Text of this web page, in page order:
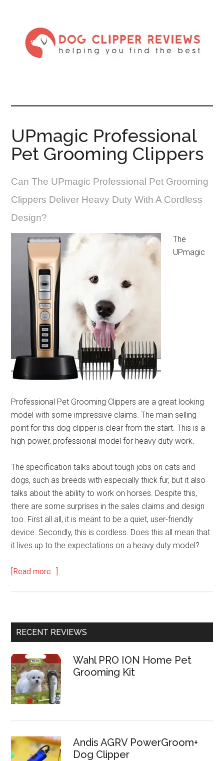
UPmagic Professional
Pet Grooming Clippers
Can The UPmagic Professional Pet Grooming
Clippers Deliver Heavy Duty With A Cordless
Design?
The
UPmagic
Professional Pet Grooming Clippers are a great looking
model with some impressive claims. The main selling
point for this dog clipper is clear from the start. This is a
high-power, professional model for heavy duty work.
The specification talks about tough jobs on cats and
dogs, such as breeds with especially thick fur, but it also
talks about the ability to work on horses. Despite this,
there are some surprises in the sales claims and design
too. First all all, it is meant to be a quiet, user-friendly
device. Secondly, this is cordless. Does this all mean that
it lives up to the expectations on a heavy duty model?
[Read more…]
RECENT REVIEWS
Wahl PRO ION Home Pet
Grooming Kit
Andis AGRV PowerGroom+
Dog Clipper